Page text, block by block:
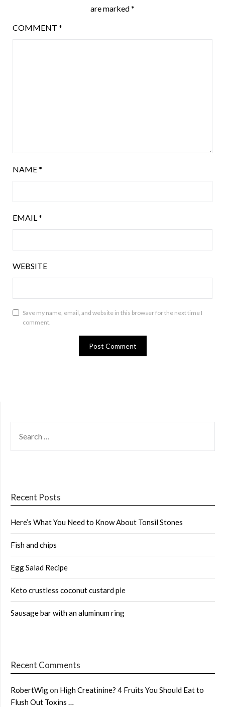
are marked*
COMMENT *
NAME*
EMAIL*
WEBSITE
Save my name, email, and website in this browser for the next time I
comment.
FOR:
Recent Posts
Here’s What You Need to Know About Tonsil Stones
Fish and chips
Egg Salad Recipe
Keto crustless coconut custard pie
Sausage bar with an aluminum ring
Recent Comments
RobertWigon High Creatinine? 4 Fruits You Should Eat to
Flush Out Toxins …